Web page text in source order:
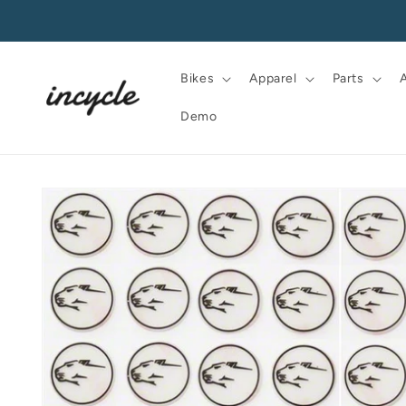
Bikes Apparel Parts
Demo
Skip to
product
information